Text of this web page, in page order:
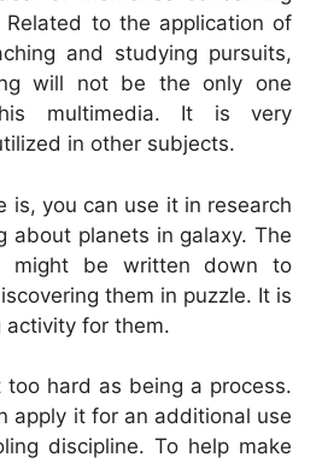
Related to the application of
and studying pursuits,
will not be the only one
multimedia. It is very
in other subjects.
is, you can use it in research
about planets in galaxy. The
might be written down to
them in puzzle. It is
activity for them.
too hard as being a process.
apply it for an additional use
discipline. To help make